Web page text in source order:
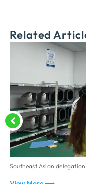
Related
Southeast Asian